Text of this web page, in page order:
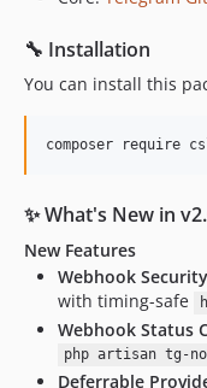
🔧 Installation
You can install this
composer require
✨ What's New in
New Features
Webhook Security
with timing-safe
Webhook Status
php artisan tg-
Deferrable